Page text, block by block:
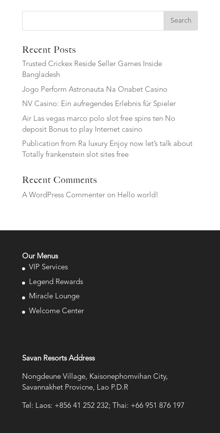
Search
Recent Posts
Trusted Crickex Reside Seller Games Inside
Bangladesh
Jogo Perform Astronauta Na Onabet Casino
NV Casino: Ein aufregendes Erlebnis für Spieler
Air Las vegas marco polo slot free spins ten No
deposit Bonus to play Internet casino
Publication from Ra luxury Enjoy now let’s talk about
Totally frankenstein slot sites free
Recent Comments
A WordPress Commenteron Hello world!
Our Menus
VIP Services
Legend Rewards
Miracle Lounge
Welcome Center
Savan Resorts Address
Nongdeune Village, Kaisonephomvihan City,
Savannakhet Provicne, Lao P.D.R
Tel: Laos: +856 41 252 232; Thai: +66 951 876 197